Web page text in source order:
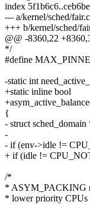
index
--- a/kernel/sched/fair.c
+++ b/kernel/sched/
@@ -8360,22
*/
#define
-static int
+static inline bool
{
- struct
-
- if (env->idle !=
+ if (idle !=
/*
* ASYM_PACKING
* lower priority CPUs